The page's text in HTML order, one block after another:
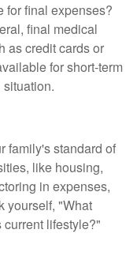
for final expenses?
final medical
as credit cards or
for short-term
family's standard of
like housing,
in expenses,
yourself, "What
lifestyle?"